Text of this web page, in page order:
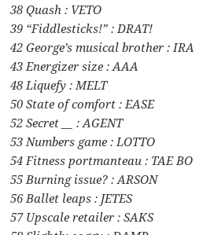
38 Quash : VETO
39 “Fiddlesticks!” : DRAT!
42 George’s musical brother : IRA
43 Energizer size : AAA
48 Liquefy : MELT
50 State of comfort : EASE
52 Secret __ : AGENT
53 Numbers game : LOTTO
54 Fitness portmanteau : TAE BO
55 Burning issue? : ARSON
56 Ballet leaps : JETES
57 Upscale retailer : SAKS